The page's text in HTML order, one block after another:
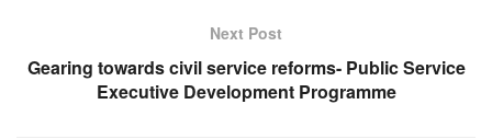
Next Post
Gearing towards civil service reforms- Public Service
Executive Development Programme